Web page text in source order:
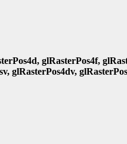
glRasterPos4f,
glRasterPos4dv,